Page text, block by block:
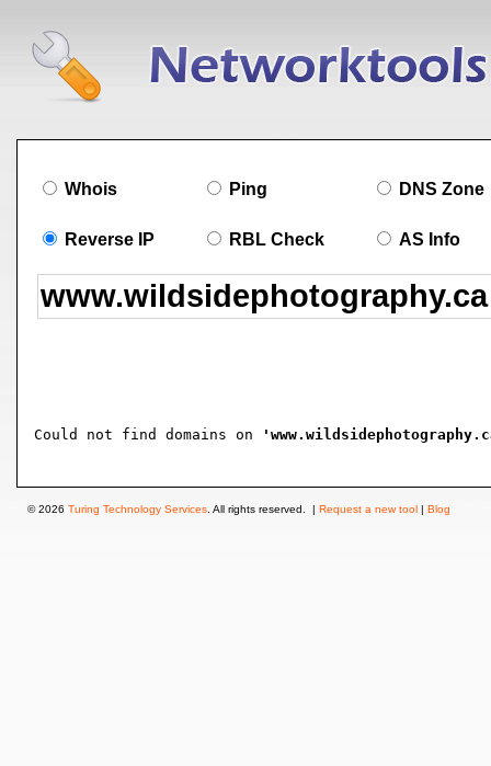
Whois Ping DNS Zone
Reverse IP RBL Check AS Info
Could not find domains on
© 2026 Turing Technology Services . All rights reserved. | Request a new tool | Blog